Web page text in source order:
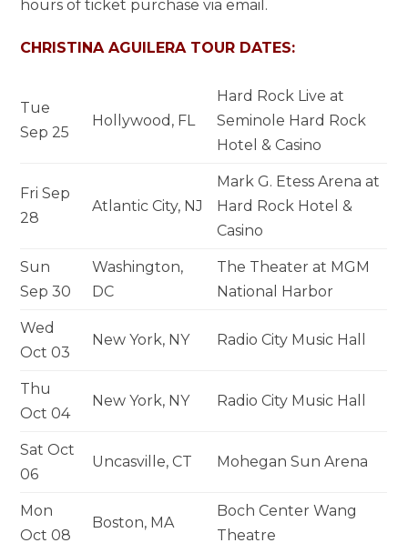
hours of ticket purchase via email.
CHRISTINA AGUILERA TOUR DATES:
Tue
Sep 25
Hollywood, FL
Hard Rock Live at
Seminole Hard Rock
Hotel & Casino
Fri Sep
28
Atlantic City, NJ
Mark G. Etess Arena at
Hard Rock Hotel &
Casino
Sun
Sep 30
Washington,
DC
The Theater at MGM
National Harbor
Wed
Oct 03
New York, NY Radio City Music Hall
Thu
Oct 04
New York, NY Radio City Music Hall
Sat Oct
06
Uncasville, CT Mohegan Sun Arena
Mon
Oct 08
Boston, MA
Boch Center Wang
Theatre